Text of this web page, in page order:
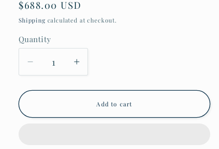
Regular
price
$688.00 USD
Shippingcalculated at checkout.
Quantity
Decrease
quantity
Antique
Snuff
Increase
quantity
Antique
Chinese
Relief
Snuff
Add to cart